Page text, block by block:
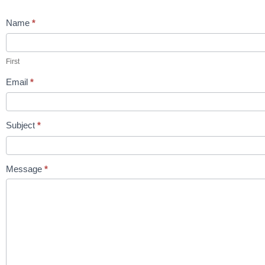
Contact
Name *
First
Email *
Subject *
Message *